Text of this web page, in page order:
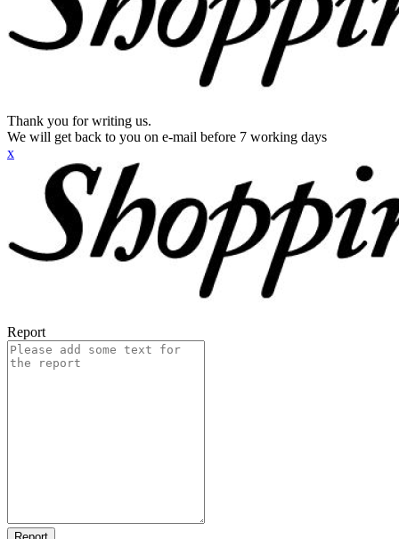
Thank you for writing us.
We will get back to you on e-mail before 7 working days
x
Report